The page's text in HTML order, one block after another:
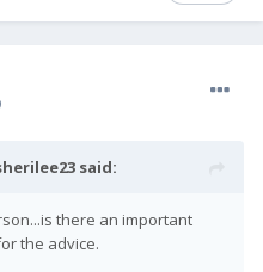
said:
there an important
the advice.